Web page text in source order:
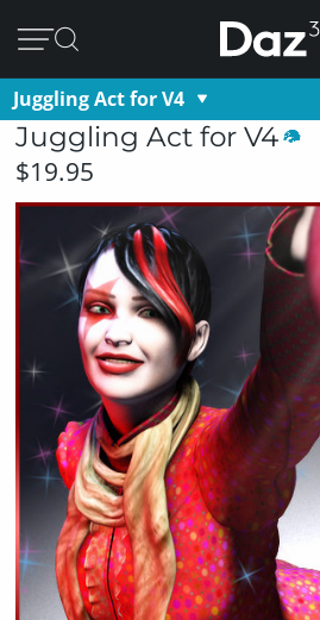
Juggling Act for V4
Juggling Act for V4
$19.95